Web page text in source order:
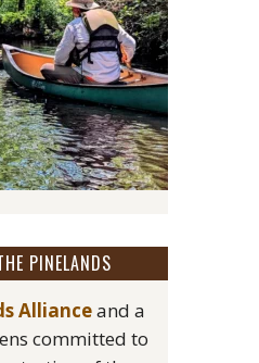
PINELANDS
Allianceand a
committed to